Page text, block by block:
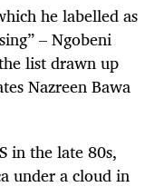
he labelled as
– Ngobeni
list drawn up
Nazreen Bawa
in the late 80s,
under a cloud in